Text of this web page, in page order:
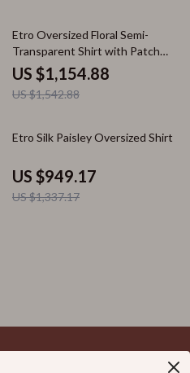
25% off
Etro Oversized Floral Semi-
Transparent Shirt with Patch
Pocket
US $1,154.88
US $1,542.88
29% off
Etro Silk Paisley Oversized Shirt
US $949.17
US $1,337.17